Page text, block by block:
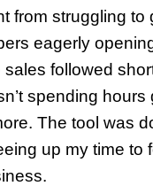
from struggling to
eagerly
followed
spending hours
The tool was
up my time to